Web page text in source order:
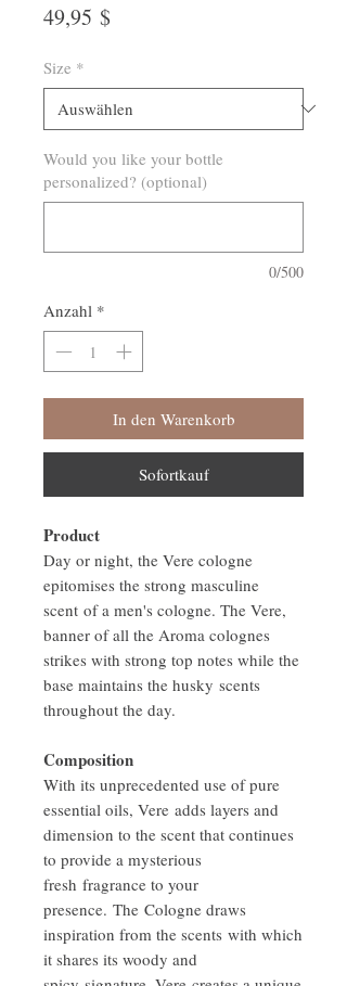
49,95 $
Size *
Would you like your bottle
personalized? (optional)
0/500
Anzahl *
In den Warenkorb
Sofortkauf
Product
Day or night, the Vere cologne
epitomises the strong masculine
scent of a men's cologne. The Vere,
banner of all the Aroma colognes
strikes with strong top notes while the
base maintains the husky scents
throughout the day.
Composition
With its unprecedented use of pure
essential oils, Vere adds layers and
dimension to the scent that continues
to provide a mysterious
fresh fragrance to your
presence. The Cologne draws
inspiration from the scents with which
it shares its woody and